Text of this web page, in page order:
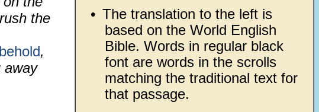
the
behold,
away
• The translation to the left is
based on the World English
Bible. Words in regular black
font are words in the scrolls
matching the traditional text for
that passage.